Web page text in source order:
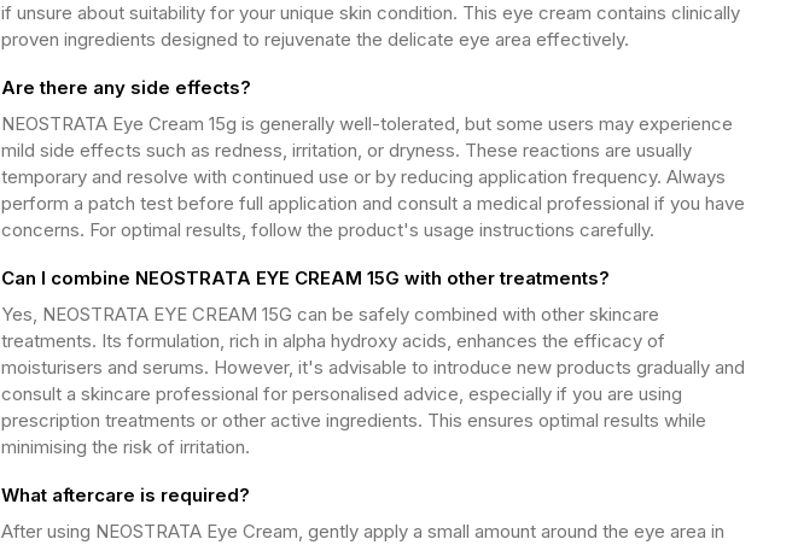
if unsure about suitability for your unique skin condition. This eye cream contains clinically
proven ingredients designed to rejuvenate the delicate eye area effectively.
Are there any side effects?
NEOSTRATA Eye Cream 15g is generally well-tolerated, but some users may experience
mild side effects such as redness, irritation, or dryness. These reactions are usually
temporary and resolve with continued use or by reducing application frequency. Always
perform a patch test before full application and consult a medical professional if you have
concerns. For optimal results, follow the product's usage instructions carefully.
Can I combine NEOSTRATA EYE CREAM 15G with other treatments?
Yes, NEOSTRATA EYE CREAM 15G can be safely combined with other skincare
treatments. Its formulation, rich in alpha hydroxy acids, enhances the efficacy of
moisturisers and serums. However, it's advisable to introduce new products gradually and
consult a skincare professional for personalised advice, especially if you are using
prescription treatments or other active ingredients. This ensures optimal results while
minimising the risk of irritation.
What aftercare is required?
After using NEOSTRATA Eye Cream, gently apply a small amount around the eye area in